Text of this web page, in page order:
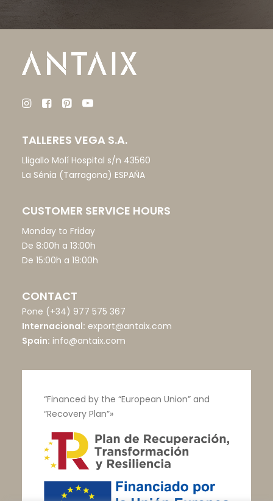
TALLERES VEGA S.A.
Lligallo Molí Hospital s/n 43560
La Sénia (Tarragona) ESPAÑA
CUSTOMER SERVICE HOURS
Monday to Friday
De 8:00h a 13:00h
De 15:00h a 19:00h
CONTACT
Pone (+34) 977 575 367
Internacional: export@antaix.com
Spain: info@antaix.com
“Financed by the “European Union” and
“Recovery Plan”»